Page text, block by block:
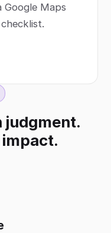
Google Maps
judgment.